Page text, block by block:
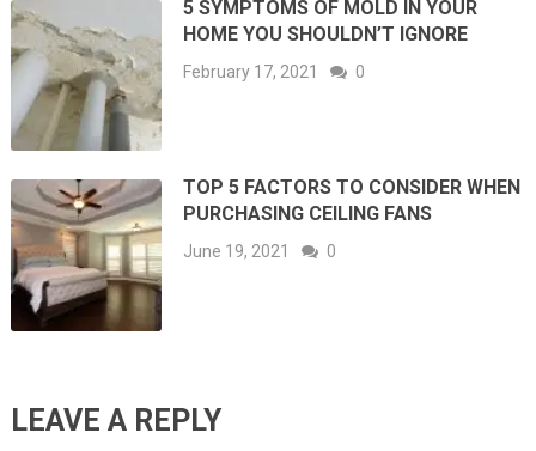
5 SYMPTOMS OF MOLD IN YOUR
HOME YOU SHOULDN’T IGNORE
February 17, 2021 0
TOP 5 FACTORS TO CONSIDER WHEN
PURCHASING CEILING FANS
June 19, 2021 0
LEAVE A REPLY